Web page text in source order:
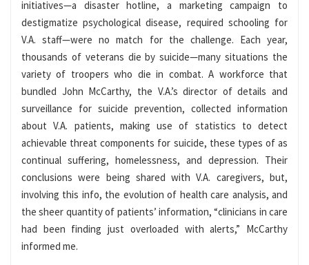
initiatives—a disaster hotline, a marketing campaign to
destigmatize psychological disease, required schooling for
V.A. staff—were no match for the challenge. Each year,
thousands of veterans die by suicide—many situations the
variety of troopers who die in combat. A workforce that
bundled John McCarthy, the V.A.’s director of details and
surveillance for suicide prevention, collected information
about V.A. patients, making use of statistics to detect
achievable threat components for suicide, these types of as
continual suffering, homelessness, and depression. Their
conclusions were being shared with V.A. caregivers, but,
involving this info, the evolution of health care analysis, and
the sheer quantity of patients’ information, “clinicians in care
had been finding just overloaded with alerts,” McCarthy
informed me.